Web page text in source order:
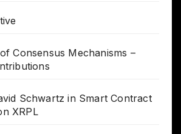
Consensus Mechanisms –
Schwartz in Smart Contract
XRPL